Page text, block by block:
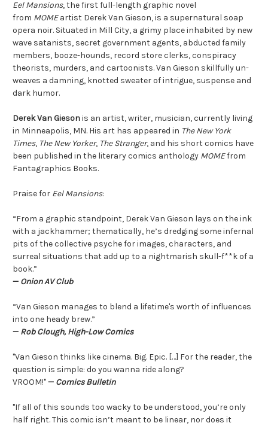
Eel Mansions, the first full-length graphic novel
from MOMEartist Derek Van Gieson, is a supernatural soap
opera noir. Situated in Mill City, a grimy place inhabited by new
wave satanists, secret government agents, abducted family
members, booze-hounds, record store clerks, conspiracy
theorists, murders, and cartoonists. Van Gieson skillfully un-
weaves a damning, knotted sweater of intrigue, suspense and
dark humor.
Derek Van Giesonis an artist, writer, musician, currently living
in Minneapolis, MN. His art has appeared in The New York
Times, The New Yorker, The Stranger, and his short comics have
been published in the literary comics anthology MOMEfrom
Fantagraphics Books.
Praise for Eel Mansions:
“From a graphic standpoint, Derek Van Gieson lays on the ink
with a jackhammer; thematically, he’s dredging some infernal
pits of the collective psyche for images, characters, and
surreal situations that add up to a nightmarish skull-f**k of a
book.”
— Onion AV Club
“Van Gieson manages to blend a lifetime's worth of influences
into one heady brew.”
— Rob Clough, High-Low Comics
"Van Gieson thinks like cinema. Big. Epic. […] For the reader, the
question is simple: do you wanna ride along?
VROOM!"— Comics Bulletin
"If all of this sounds too wacky to be understood, you’re only
half right. This comic isn’t meant to be linear, nor does it